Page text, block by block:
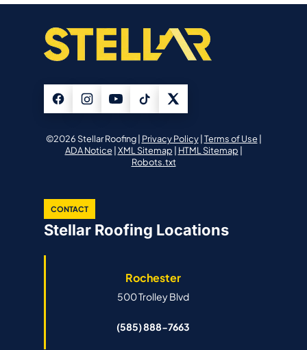
©2026 Stellar Roofing | Privacy Policy| Terms of Use|
ADA Notice| XML Sitemap | HTML Sitemap |
Robots.txt
CONTACT
Stellar Roofing Locations
Rochester
500 Trolley Blvd
(585) 888-7663